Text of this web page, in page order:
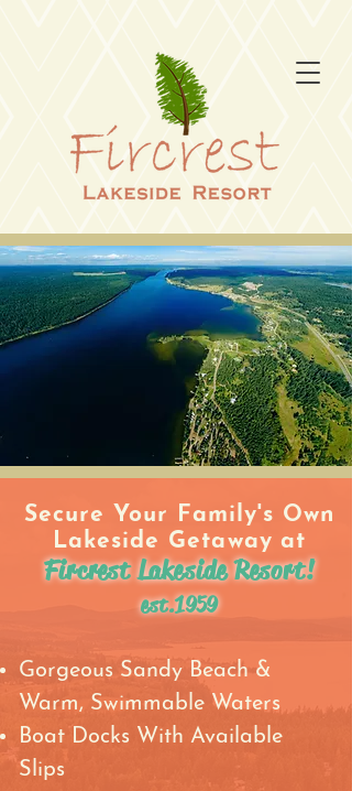
Secure Your Family's Own
Lakeside Getaway at
Fircrest Lakeside Resort!
est.1959
Gorgeous Sandy Beach &
Warm, Swimmable Waters
Boat Docks With Available
Slips